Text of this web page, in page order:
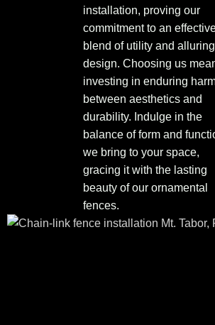
installation, proving our
commitment to an
blend of utility and alluring
design. Choosing us
investing in enduring
between aesthetics and
durability. Indulge in the
balance of form and
we bring to your space,
gracing it with the lasting
beauty of our ornamental
fences.